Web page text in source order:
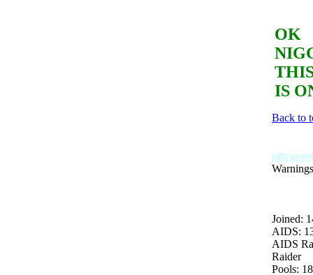
OK
IS
Back to
Joined:
AIDS:
AIDS
Raider
Pools: 18